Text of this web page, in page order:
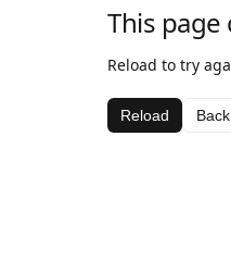
This page
Reload to try
Reload Back